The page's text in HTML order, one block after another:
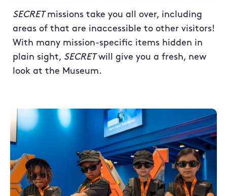
SECRETmissions take you all over, including
areas of that are inaccessible to other visitors!
With many mission-specific items hidden in
plain sight, SECRETwill give you a fresh, new
look at the Museum.